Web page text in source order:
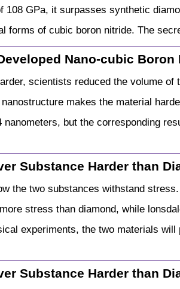
108 GPa, it surpasses synthetic
forms of cubic boron nitride. The
Nano-cubic
scientists reduced the volume
makes the material
but the corresponding
Substance Harder than
the two substances withstand
stress than diamond, while
experiments, the two materials
Substance Harder than